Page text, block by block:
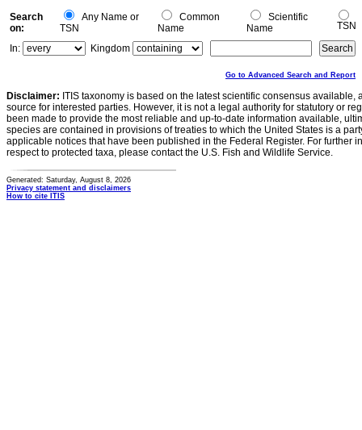
Search
on:
Any Name or
TSN
Common
Name
Scientific
Name
TSN
In:
Kingdom
Go to Advanced Search and Report
Disclaimer: ITIS taxonomy is based on the latest scientific consensus
source for interested parties. However, it is not a legal authority for statutory or
been made to provide the most reliable and up-to-date information available,
species are contained in provisions of treaties to which the United States is a
applicable notices that have been published in the Federal Register. For further
respect to protected taxa, please contact the U.S. Fish and Wildlife Service.
Generated: Saturday, August 8, 2026
Privacy statement and disclaimers
How to cite ITIS